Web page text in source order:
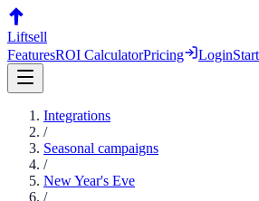
Liftsell
FeaturesROI CalculatorPricing Login
Integrations
/
Seasonal campaigns
/
New Year's Eve
/